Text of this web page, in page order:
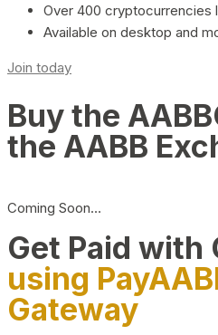
Over 400 cryptocurrencies
Available on desktop and
Join today
Buy the
the AABB
Coming Soon…
Get Paid with
using
Gateway